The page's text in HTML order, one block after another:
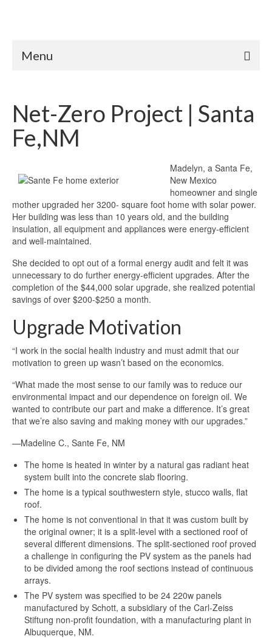
Menu
Net-Zero Project | Santa
Fe,NM
Madelyn, a Santa Fe,
New Mexico
homeowner and single
mother upgraded her 3200- square foot home with solar power.
Her building was less than 10 years old, and the building
insulation, all equipment and appliances were energy-efficient
and well-maintained.
She decided to opt out of a formal energy audit and felt it was
unnecessary to do further energy-efficient upgrades. After the
completion of the $44,000 solar upgrade, she realized potential
savings of over $200-$250 a month.
Upgrade Motivation
“I work in the social health industry and must admit that our
motivation to green up wasn’t based on the economics.
“What made the most sense to our family was to reduce our
environmental impact and our dependence on foreign oil. We
wanted to contribute our part and make a difference. It’s great
that we’re also saving and making money with our upgrades.”
—Madeline C., Sante Fe, NM
The home is heated in winter by a natural gas radiant heat
system built into the concrete slab flooring.
The home is a typical southwestern style, stucco walls, flat
roof.
The home is not conventional in that it was custom built by
the original owner; it is a split-level with a sectioned roof of
several different dimensions. The split-sectioned roof proved
a challenge in configuring the PV system as the panels had
to be divided among the roof sections instead of continuous
arrays.
The PV system was specified to be 24 220w panels
manufactured by Schott, a subsidiary of the Carl-Zeiss
Stiftung non-profit foundation, with a manufacturing plant in
Albuquerque, NM.